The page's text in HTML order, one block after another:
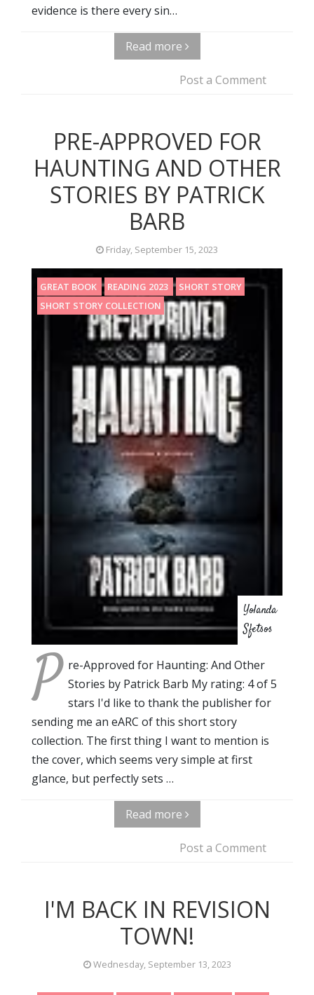
evidence is there every sin…
Read more
Post a Comment
PRE-APPROVED FOR
HAUNTING AND OTHER
STORIES BY PATRICK
BARB
Friday, September 15, 2023
GREAT BOOK READING 2023
SHORT STORY
SHORT STORY COLLECTION
Yolanda
Sfetsos
P re-Approved for Haunting: And Other
Stories by Patrick Barb My rating: 4 of 5
stars I'd like to thank the publisher for
sending me an eARC of this short story
collection. The first thing I want to mention is
the cover, which seems very simple at first
glance, but perfectly sets …
Read more
Post a Comment
I'M BACK IN REVISION
TOWN!
Wednesday, September 13, 2023